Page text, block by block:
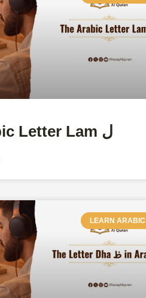
The Arabic Letter Lam ل
LEARN ARABIC